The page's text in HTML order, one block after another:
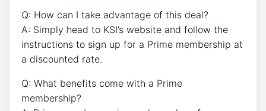
Q: How can I take advantage of this deal?
A: Simply head to KSI’s website and follow the
instructions to sign up for a Prime membership at
a discounted rate.
Q: What benefits come with a Prime
membership?